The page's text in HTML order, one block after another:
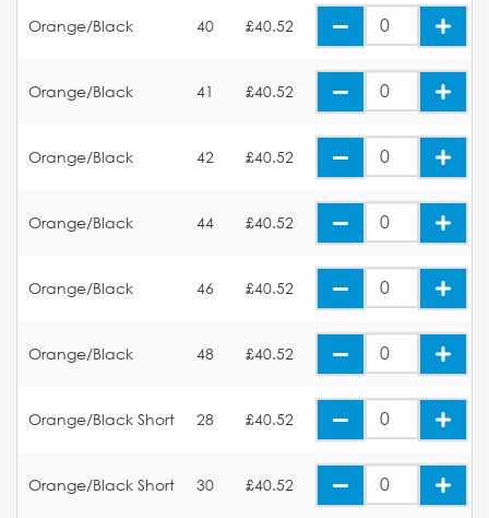
Orange/Black 40 £40.52
Orange/Black 41 £40.52
Orange/Black 42 £40.52
Orange/Black 44 £40.52
Orange/Black 46 £40.52
Orange/Black 48 £40.52
Orange/Black Short 28 £40.52
Orange/Black Short 30 £40.52